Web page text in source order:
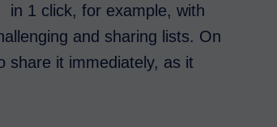
1 click, for example, with
and sharing lists. On
share it immediately, as it